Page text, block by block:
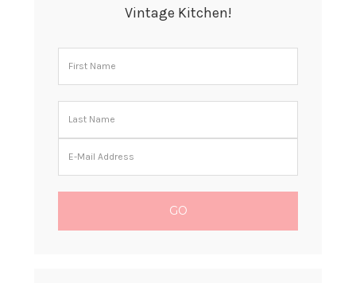
Vintage Kitchen!